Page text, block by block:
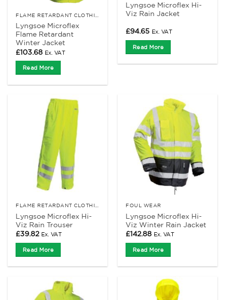
Lyngsoe Microflex
Flame Retardant
Winter Jacket
£103.68 Ex. VAT
Read More
Lyngsoe Microflex Hi-
Viz Rain Jacket
£94.65 Ex. VAT
Read More
Lyngsoe Microflex Hi-
Viz Rain Trouser
£39.82 Ex. VAT
Read More
FOUL WEAR
Lyngsoe Microflex Hi-
Viz Winter Rain Jacket
£142.88 Ex. VAT
Read More